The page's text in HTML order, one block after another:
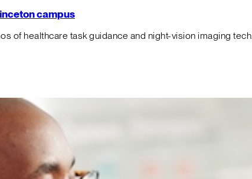
campus
of healthcare task guidance and night-vision imaging tech.